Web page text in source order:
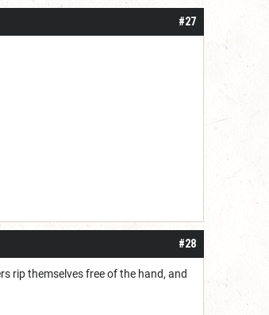
#27
#28
rip themselves free of the hand, and